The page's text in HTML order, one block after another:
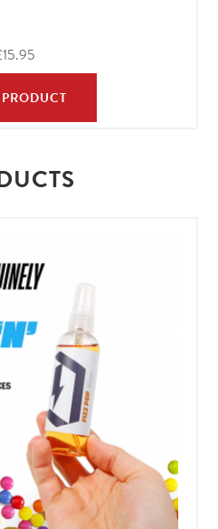
15.95